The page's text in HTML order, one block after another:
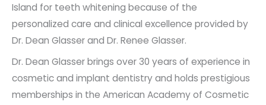
Island for teeth whitening because of the
personalized care and clinical excellence provided by
Dr. Dean Glasser and Dr. Renee Glasser.
Dr. Dean Glasser brings over 30 years of experience in
cosmetic and implant dentistry and holds prestigious
memberships in the American Academy of Cosmetic